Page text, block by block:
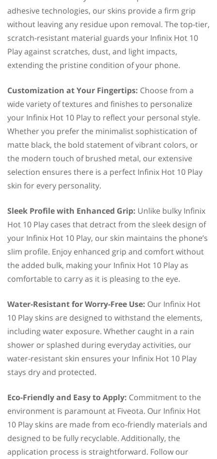
adhesive technologies, our skins provide a firm grip
without leaving any residue upon removal. The top-tier,
scratch-resistant material guards your Infinix Hot 10
Play against scratches, dust, and light impacts,
extending the pristine condition of your phone.
Customization at Your Fingertips: Choose from a
wide variety of textures and finishes to personalize
your Infinix Hot 10 Play to reflect your personal style.
Whether you prefer the minimalist sophistication of
matte black, the bold statement of vibrant colors, or
the modern touch of brushed metal, our extensive
selection ensures there is a perfect Infinix Hot 10 Play
skin for every personality.
Sleek Profile with Enhanced Grip: Unlike bulky Infinix
Hot 10 Play cases that detract from the sleek design of
your Infinix Hot 10 Play, our skin maintains the phone’s
slim profile. Enjoy enhanced grip and comfort without
the added bulk, making your Infinix Hot 10 Play as
comfortable to carry as it is pleasing to the eye.
Water-Resistant for Worry-Free Use: Our Infinix Hot
10 Play skins are designed to withstand the elements,
including water exposure. Whether caught in a rain
shower or splashed during everyday activities, our
water-resistant skin ensures your Infinix Hot 10 Play
stays dry and protected.
Eco-Friendly and Easy to Apply: Commitment to the
environment is paramount at Fiveota. Our Infinix Hot
10 Play skins are made from eco-friendly materials and
designed to be fully recyclable. Additionally, the
application process is straightforward. Follow our